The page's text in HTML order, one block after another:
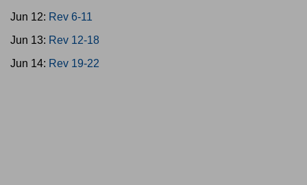
Jun 12: Rev 6-11
Jun 13: Rev 12-18
Jun 14: Rev 19-22